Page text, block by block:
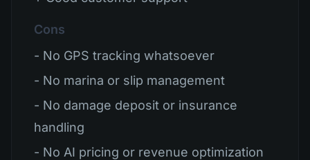
Cons
- No GPS tracking whatsoever
- No marina or slip management
- No damage deposit or insurance
handling
- No AI pricing or revenue optimization